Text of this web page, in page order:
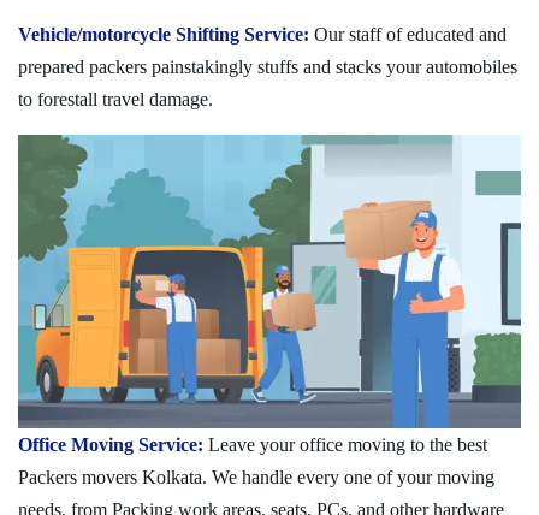
Vehicle/motorcycle Shifting Service: Our staff of educated and
prepared packers painstakingly stuffs and stacks your automobiles
to forestall travel damage.
Office Moving Service: Leave your office moving to the best
Packers movers Kolkata. We handle every one of your moving
needs, from Packing work areas, seats, PCs, and other hardware